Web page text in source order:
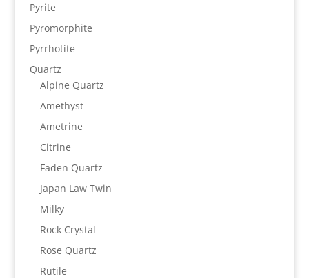
Pyrite
Pyromorphite
Pyrrhotite
Quartz
Alpine Quartz
Amethyst
Ametrine
Citrine
Faden Quartz
Japan Law Twin
Milky
Rock Crystal
Rose Quartz
Rutile